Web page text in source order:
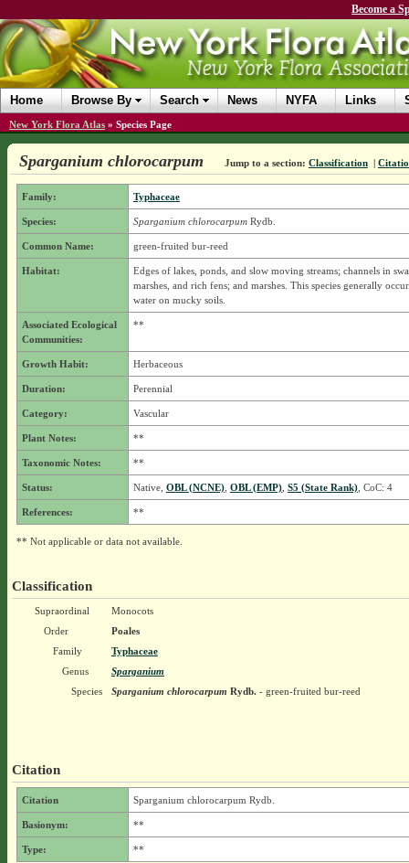
Become a
Home Browse By Search News NYFA Links
New York Flora Atlas » Species Page
Sparganium chlorocarpum Jump to a section: Classification |
Family: Typhaceae
Species: Sparganium chlorocarpumRydb.
Common Name: green-fruited bur-reed
Habitat:
Edges of lakes, ponds, and slow moving streams; channels in
marshes, and rich fens; and marshes. This species generally
water on mucky soils.
Associated Ecological
Communities:
**
Growth Habit: Herbaceous
Duration: Perennial
Category: Vascular
Plant Notes: **
Taxonomic Notes: **
Status: Native, OBL (NCNE), OBL (EMP), S5 (State Rank), CoC: 4
References: **
** Not applicable or data not available.
Classification
Supraordinal
Monocots
Order
Poales
Family
Typhaceae
Genus
Sparganium
Species
Sparganium chlorocarpum Rydb.- green-fruited bur-reed
Citation
Citation Sparganium chlorocarpum Rydb.
Basionym: **
Type:
**